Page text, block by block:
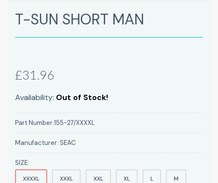
T-SUN SHORT MAN
£31.96
Availability: Out of Stock!
Part Number:155-27/XXXXL
Manufacturer: SEAC
SIZE:
XXXXL XXXL XXL XL L M